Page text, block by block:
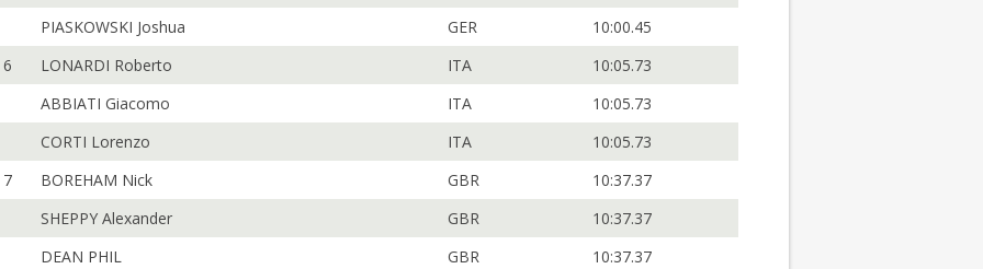
PIASKOWSKI Joshua
GER
10:00.45
6
LONARDI Roberto ITA
10:05.73
ABBIATI Giacomo
ITA
10:05.73
CORTI Lorenzo
ITA
10:05.73
7
BOREHAM Nick GBR
10:37.37
SHEPPY Alexander
GBR
10:37.37
DEAN PHIL
GBR
10:37.37